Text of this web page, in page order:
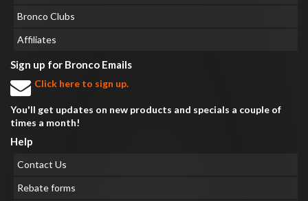
Bronco Clubs
Affiliates
Sign up for Bronco Emails
Click here to sign up.
You'll get updates on new products and specials a couple of
times a month!
Help
Contact Us
Rebate forms